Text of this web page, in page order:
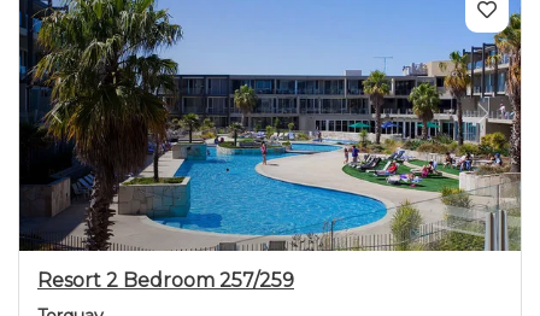
Previous Next
Resort 2 Bedroom 257/259